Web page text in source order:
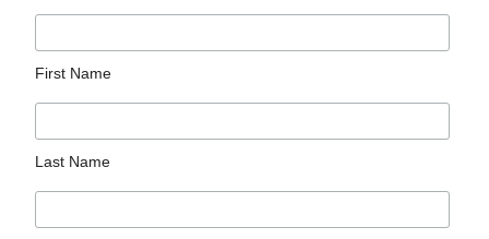
First Name
Last Name